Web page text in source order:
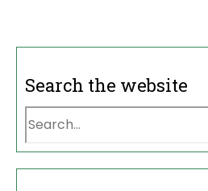
Search the website